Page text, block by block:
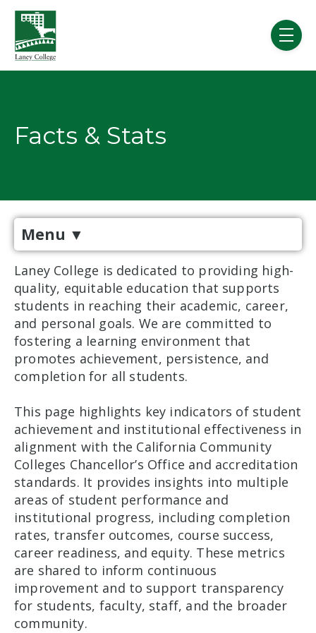
Skip to main content
menu
Facts & Stats
Menu ▼
Laney College is dedicated to providing high-
quality, equitable education that supports
students in reaching their academic, career,
and personal goals. We are committed to
fostering a learning environment that
promotes achievement, persistence, and
completion for all students.
This page highlights key indicators of student
achievement and institutional effectiveness in
alignment with the California Community
Colleges Chancellor’s Office and accreditation
standards. It provides insights into multiple
areas of student performance and
institutional progress, including completion
rates, transfer outcomes, course success,
career readiness, and equity. These metrics
are shared to inform continuous
improvement and to support transparency
for students, faculty, staff, and the broader
community.